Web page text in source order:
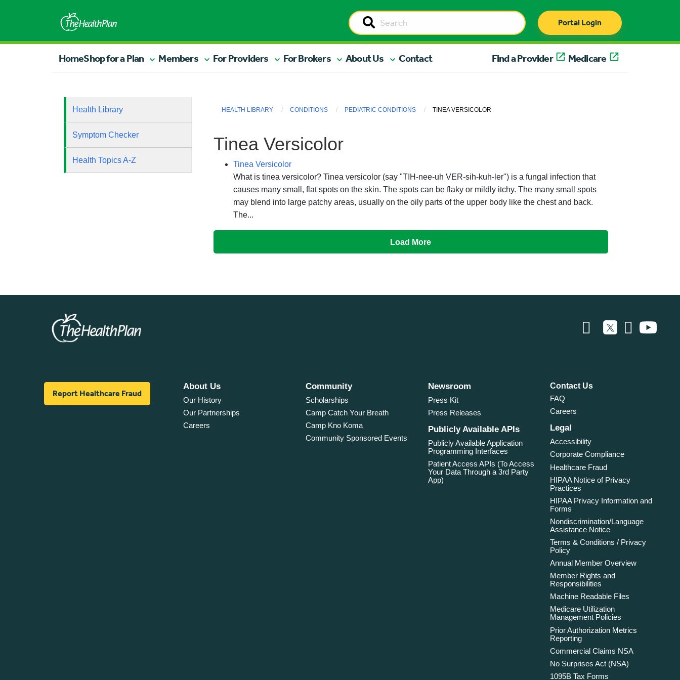
Portal Login
HomeShop for a Plan Members For Providers For Brokers About Us Contact Find a Provider Medicare
Health Library
Symptom Checker
Health Topics A-Z
HEALTH LIBRARY CONDITIONS PEDIATRIC CONDITIONS TINEA VERSICOLOR
Tinea Versicolor
Tinea Versicolor
What is tinea versicolor? Tinea versicolor (say "TIH-nee-uh VER-sih-kuh-ler") is a fungal infection that
causes many small, flat spots on the skin. The spots can be flaky or mildly itchy. The many small spots
may blend into large patchy areas, usually on the oily parts of the upper body like the chest and back.
The...
Load More
Report Healthcare Fraud
About Us
Our History
Our Partnerships
Careers
Community
Scholarships
Camp Catch Your Breath
Camp Kno Koma
Community Sponsored Events
Newsroom
Press Kit
Press Releases
Publicly Available APIs
Publicly Available Application
Programming Interfaces
Patient Access APIs (To Access
Your Data Through a 3rd Party
App)
Contact Us
FAQ
Careers
Legal
Accessibility
Corporate Compliance
Healthcare Fraud
HIPAA Notice of Privacy
Practices
HIPAA Privacy Information and
Forms
Nondiscrimination/Language
Assistance Notice
Terms & Conditions / Privacy
Policy
Annual Member Overview
Member Rights and
Responsibilities
Machine Readable Files
Medicare Utilization
Management Policies
Prior Authorization Metrics
Reporting
Commercial Claims NSA
No Surprises Act (NSA)
1095B Tax Forms